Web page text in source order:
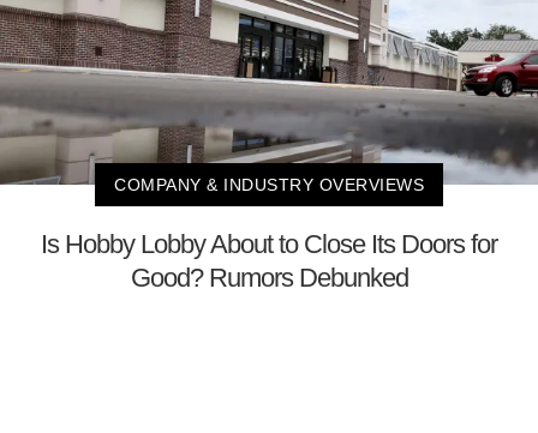
COMPANY & INDUSTRY OVERVIEWS
Is Hobby Lobby About to Close Its Doors for
Good? Rumors Debunked